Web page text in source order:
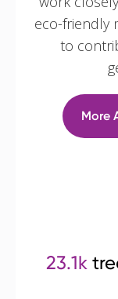
eco-friendly
to
More
23.1k